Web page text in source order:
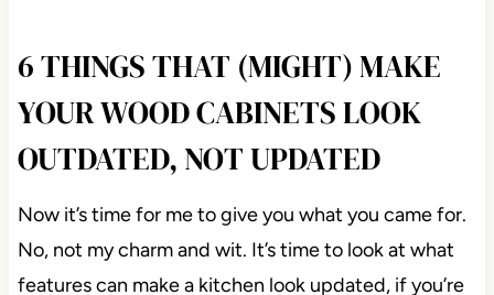
6 THINGS THAT (MIGHT) MAKE
YOUR WOOD CABINETS LOOK
OUTDATED, NOT UPDATED
Now it’s time for me to give you what you came for.
No, not my charm and wit. It’s time to look at what
features can make a kitchen look updated, if you’re